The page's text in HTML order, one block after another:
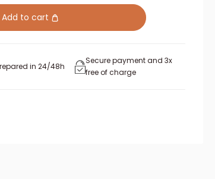
Add to cart
in 24/48h
Secure payment and 3x
free of charge